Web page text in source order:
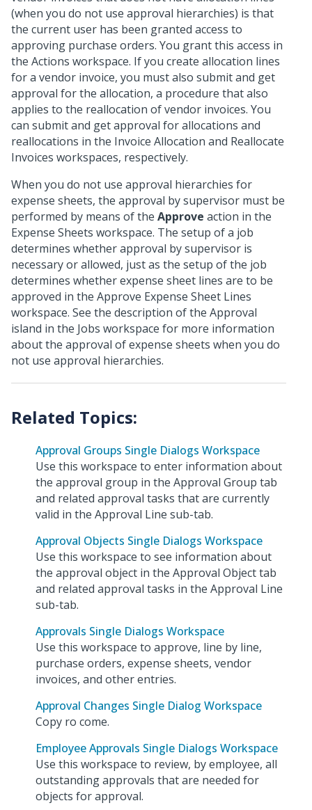
(when you do not use approval hierarchies) is that
the current user has been granted access to
approving purchase orders. You grant this access in
the Actions workspace. If you create allocation lines
for a vendor invoice, you must also submit and get
approval for the allocation, a procedure that also
applies to the reallocation of vendor invoices. You
can submit and get approval for allocations and
reallocations in the Invoice Allocation and Reallocate
Invoices workspaces, respectively.
When you do not use approval hierarchies for
expense sheets, the approval by supervisor must be
performed by means of the Approve action in the
Expense Sheets workspace. The setup of a job
determines whether approval by supervisor is
necessary or allowed, just as the setup of the job
determines whether expense sheet lines are to be
approved in the Approve Expense Sheet Lines
workspace. See the description of the Approval
island in the Jobs workspace for more information
about the approval of expense sheets when you do
not use approval hierarchies.
Approval Groups Single Dialogs Workspace
Use this workspace to enter information about
the approval group in the Approval Group tab
and related approval tasks that are currently
valid in the Approval Line sub-tab.
Approval Objects Single Dialogs Workspace
Use this workspace to see information about
the approval object in the Approval Object tab
and related approval tasks in the Approval Line
sub-tab.
Approvals Single Dialogs Workspace
Use this workspace to approve, line by line,
purchase orders, expense sheets, vendor
invoices, and other entries.
Approval Changes Single Dialog Workspace
Copy ro come.
Employee Approvals Single Dialogs Workspace
Use this workspace to review, by employee, all
outstanding approvals that are needed for
objects for approval.